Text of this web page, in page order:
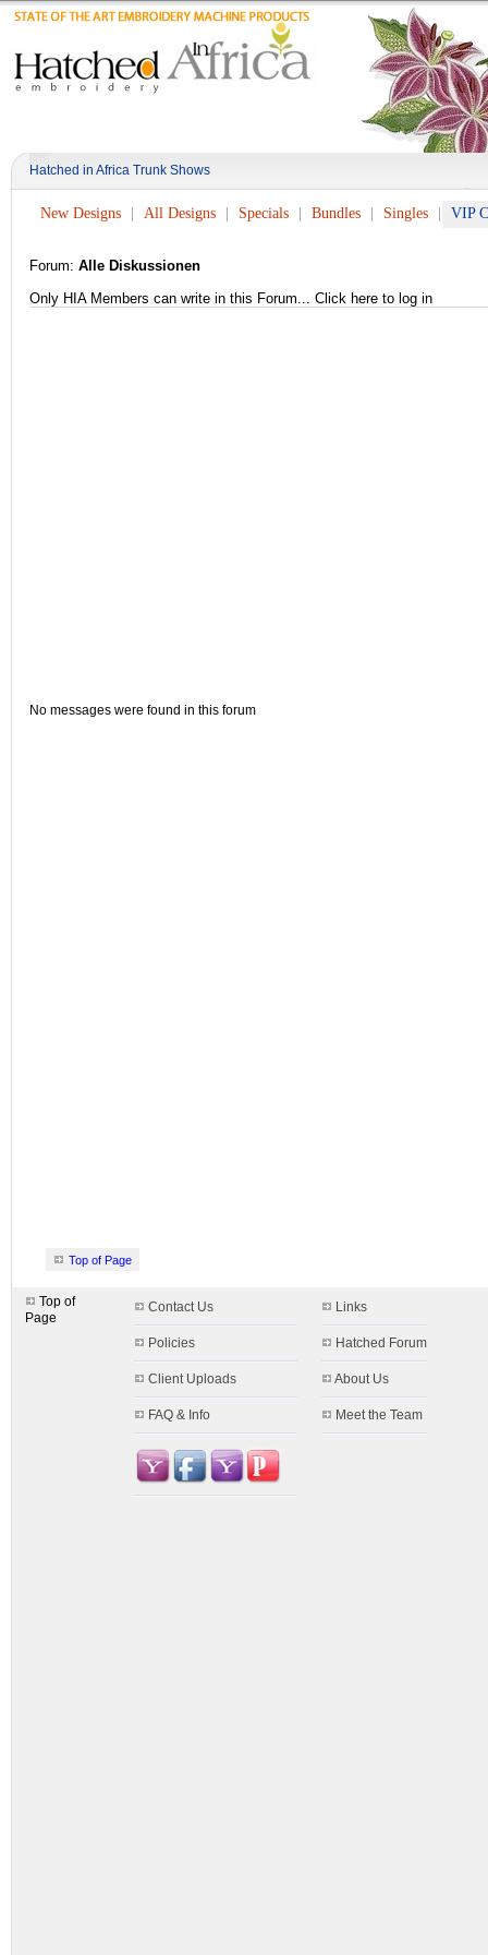
Hatched in Africa Trunk Shows
New Designs All Designs Specials Bundles Singles VIP
Forum: Alle Diskussionen
Only HIA Members can write in this Forum... Click here to log in
No messages were found in this forum
Top of Page
Top of
Page
Contact Us Links
Policies Hatched Forum
Client Uploads About Us
FAQ & Info Meet the Team